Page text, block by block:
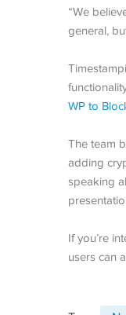
“We
general,
WP to
The team
adding
speaking
If you’re
users can